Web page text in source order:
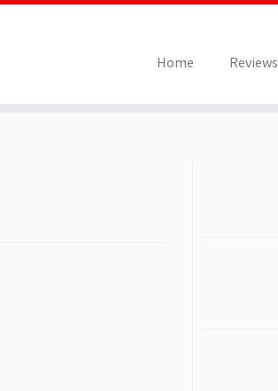
Home Reviews